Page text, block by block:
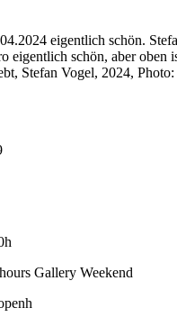
eigentlich schön.
eigentlich schön, aber oben
Stefan Vogel, 2024,
Gallery Weekend